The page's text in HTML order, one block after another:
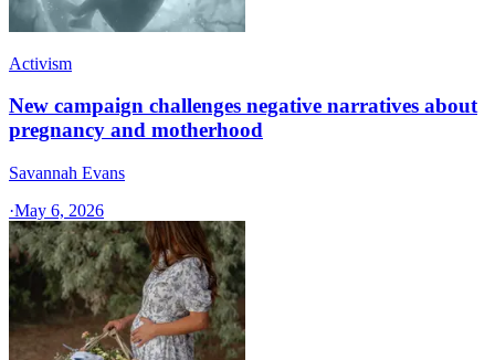
Activism
New campaign challenges negative narratives about
pregnancy and motherhood
Savannah Evans
·May 6, 2026